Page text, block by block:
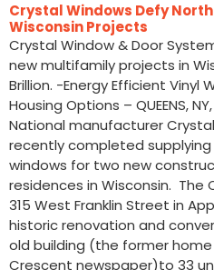
Crystal Windows Defy
Wisconsin Projects
Crystal Window & Door
new multifamily projects in
Brillion. -Energy Efficient Vinyl
Housing Options – QUEENS,
National manufacturer
recently completed
windows for two new
residences in Wisconsin.
315 West Franklin Street in
historic renovation and
old building (the former
Crescent newspaper)to 33